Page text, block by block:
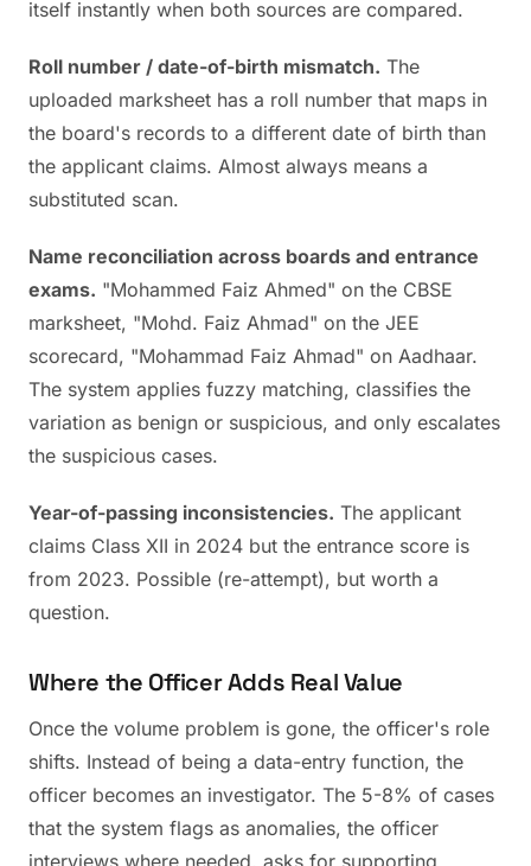
itself instantly when both sources are compared.
Roll number / date-of-birth mismatch. The
uploaded marksheet has a roll number that maps in
the board's records to a different date of birth than
the applicant claims. Almost always means a
substituted scan.
Name reconciliation across boards and entrance
exams. "Mohammed Faiz Ahmed" on the CBSE
marksheet, "Mohd. Faiz Ahmad" on the JEE
scorecard, "Mohammad Faiz Ahmad" on Aadhaar.
The system applies fuzzy matching, classifies the
variation as benign or suspicious, and only escalates
the suspicious cases.
Year-of-passing inconsistencies. The applicant
claims Class XII in 2024 but the entrance score is
from 2023. Possible (re-attempt), but worth a
question.
Where the Officer Adds Real Value
Once the volume problem is gone, the officer's role
shifts. Instead of being a data-entry function, the
officer becomes an investigator. The 5-8% of cases
that the system flags as anomalies, the officer
interviews where needed, asks for supporting